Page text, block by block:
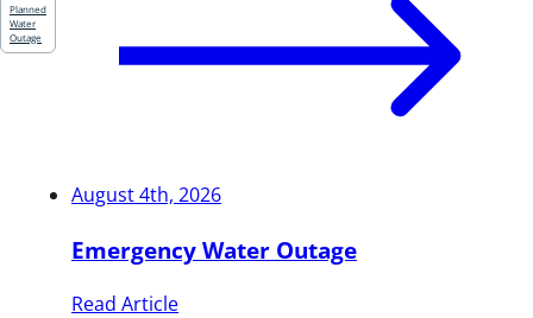
Planned
Water
Outage
August 4th, 2026
Emergency Water Outage
Read Article